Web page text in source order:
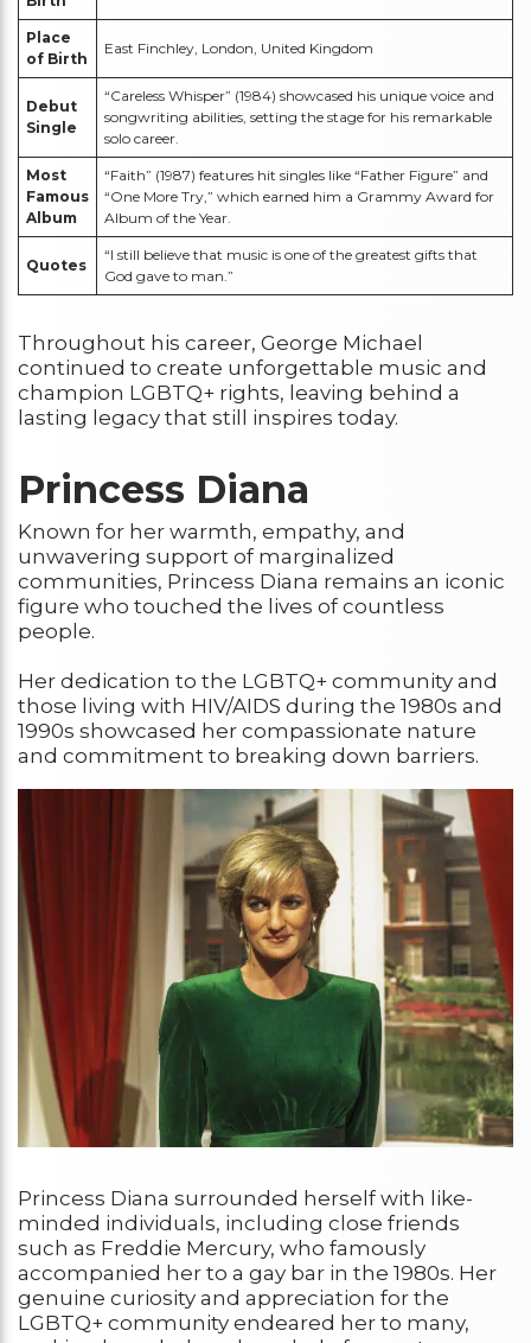
Place
of Birth
East Finchley, London, United Kingdom
Debut
Single
“Careless Whisper” (1984) showcased his unique voice and
songwriting abilities, setting the stage for his remarkable
solo career.
Most
Famous
Album
“Faith” (1987) features hit singles like “Father Figure” and
“One More Try,” which earned him a Grammy Award for
Album of the Year.
Quotes
“I still believe that music is one of the greatest gifts that
God gave to man.”
Throughout his career, George Michael
continued to create unforgettable music and
champion LGBTQ+ rights, leaving behind a
lasting legacy that still inspires today.
Princess Diana
Known for her warmth, empathy, and
unwavering support of marginalized
communities, Princess Diana remains an iconic
figure who touched the lives of countless
people.
Her dedication to the LGBTQ+ community and
those living with HIV/AIDS during the 1980s and
1990s showcased her compassionate nature
and commitment to breaking down barriers.
Princess Diana surrounded herself with like-
minded individuals, including close friends
such as Freddie Mercury, who famously
accompanied her to a gay bar in the 1980s. Her
genuine curiosity and appreciation for the
LGBTQ+ community endeared her to many,